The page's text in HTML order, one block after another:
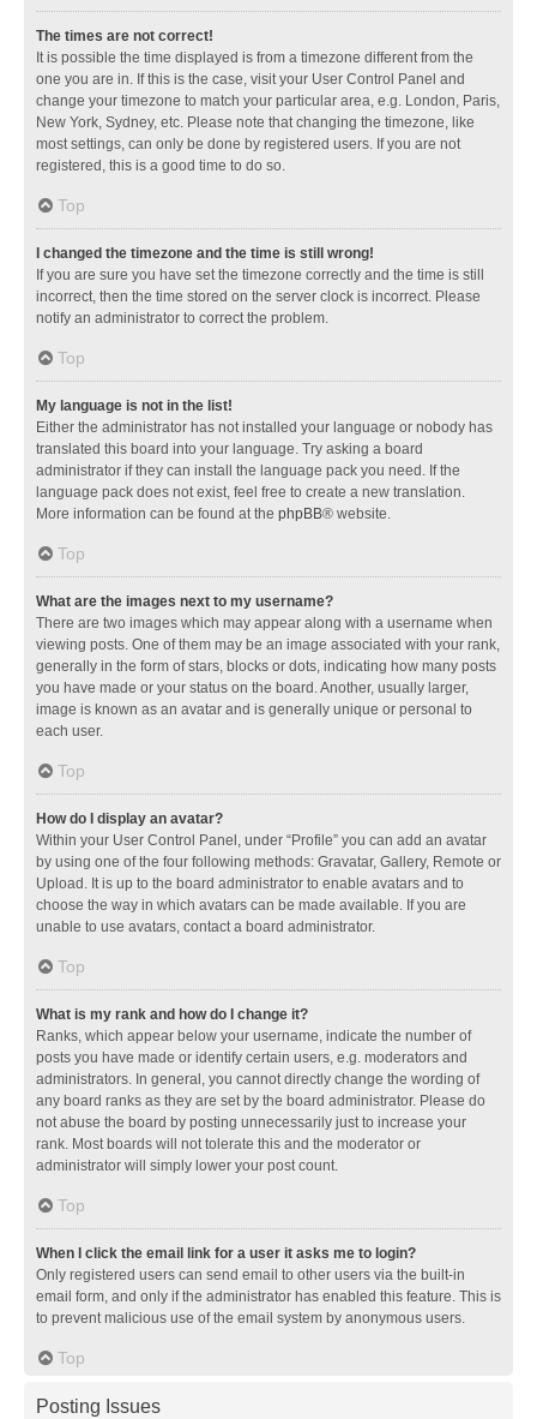
The times are not correct!
It is possible the time displayed is from a timezone different from the
one you are in. If this is the case, visit your User Control Panel and
change your timezone to match your particular area, e.g. London, Paris,
New York, Sydney, etc. Please note that changing the timezone, like
most settings, can only be done by registered users. If you are not
registered, this is a good time to do so.
Top
I changed the timezone and the time is still wrong!
If you are sure you have set the timezone correctly and the time is still
incorrect, then the time stored on the server clock is incorrect. Please
notify an administrator to correct the problem.
Top
My language is not in the list!
Either the administrator has not installed your language or nobody has
translated this board into your language. Try asking a board
administrator if they can install the language pack you need. If the
language pack does not exist, feel free to create a new translation.
More information can be found at the phpBB® website.
Top
What are the images next to my username?
There are two images which may appear along with a username when
viewing posts. One of them may be an image associated with your rank,
generally in the form of stars, blocks or dots, indicating how many posts
you have made or your status on the board. Another, usually larger,
image is known as an avatar and is generally unique or personal to
each user.
Top
How do I display an avatar?
Within your User Control Panel, under “Profile” you can add an avatar
by using one of the four following methods: Gravatar, Gallery, Remote or
Upload. It is up to the board administrator to enable avatars and to
choose the way in which avatars can be made available. If you are
unable to use avatars, contact a board administrator.
Top
What is my rank and how do I change it?
Ranks, which appear below your username, indicate the number of
posts you have made or identify certain users, e.g. moderators and
administrators. In general, you cannot directly change the wording of
any board ranks as they are set by the board administrator. Please do
not abuse the board by posting unnecessarily just to increase your
rank. Most boards will not tolerate this and the moderator or
administrator will simply lower your post count.
Top
When I click the email link for a user it asks me to login?
Only registered users can send email to other users via the built-in
email form, and only if the administrator has enabled this feature. This is
to prevent malicious use of the email system by anonymous users.
Top
Posting Issues